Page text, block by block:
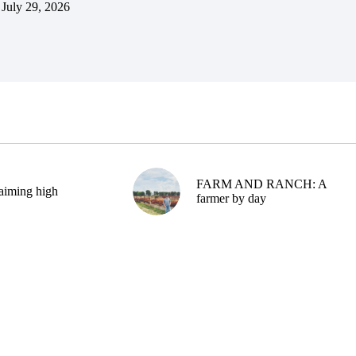
July 29, 2026
high
FARM AND RANCH: A
farmer by day